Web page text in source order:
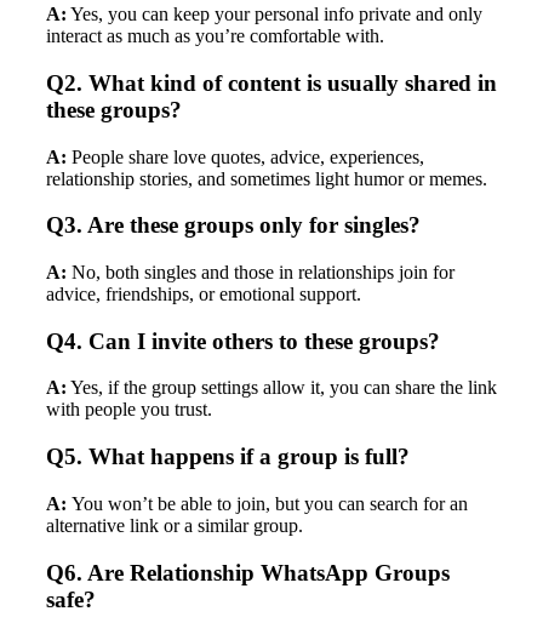
A: Yes, you can keep your personal info private and only
interact as much as you’re comfortable with.
Q2. What kind of content is usually shared in
these groups?
A: People share love quotes, advice, experiences,
relationship stories, and sometimes light humor or memes.
Q3. Are these groups only for singles?
A: No, both singles and those in relationships join for
advice, friendships, or emotional support.
Q4. Can I invite others to these groups?
A: Yes, if the group settings allow it, you can share the link
with people you trust.
Q5. What happens if a group is full?
A: You won’t be able to join, but you can search for an
alternative link or a similar group.
Q6. Are Relationship WhatsApp Groups
safe?